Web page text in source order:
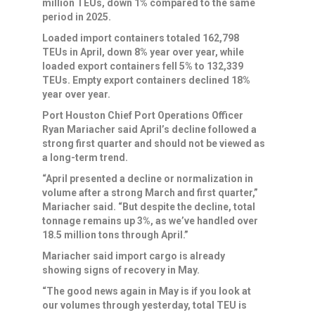
million TEUs, down 1% compared to the same
period in 2025.
Loaded import containers totaled 162,798
TEUs in April, down 8% year over year, while
loaded export containers fell 5% to 132,339
TEUs. Empty export containers declined 18%
year over year.
Port Houston Chief Port Operations Officer
Ryan Mariacher said April’s decline followed a
strong first quarter and should not be viewed as
a long-term trend.
“April presented a decline or normalization in
volume after a strong March and first quarter,”
Mariacher said. “But despite the decline, total
tonnage remains up 3%, as we’ve handled over
18.5 million tons through April.”
Mariacher said import cargo is already
showing signs of recovery in May.
“The good news again in May is if you look at
our volumes through yesterday, total TEU is